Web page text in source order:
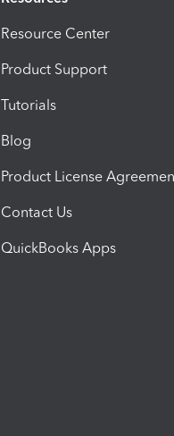
Resource Center
Product Support
Tutorials
Blog
Product License
Contact Us
QuickBooks Apps